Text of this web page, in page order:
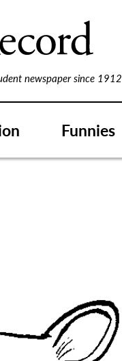
newspaper since 1912
Funnies